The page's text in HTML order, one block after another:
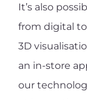
It’s also
from digital to
3D
an in-store
our